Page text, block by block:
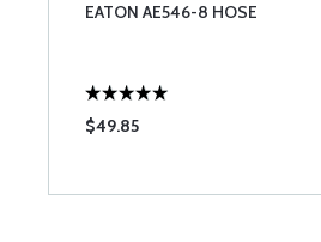
EATON AE546-8 HOSE
$49.85